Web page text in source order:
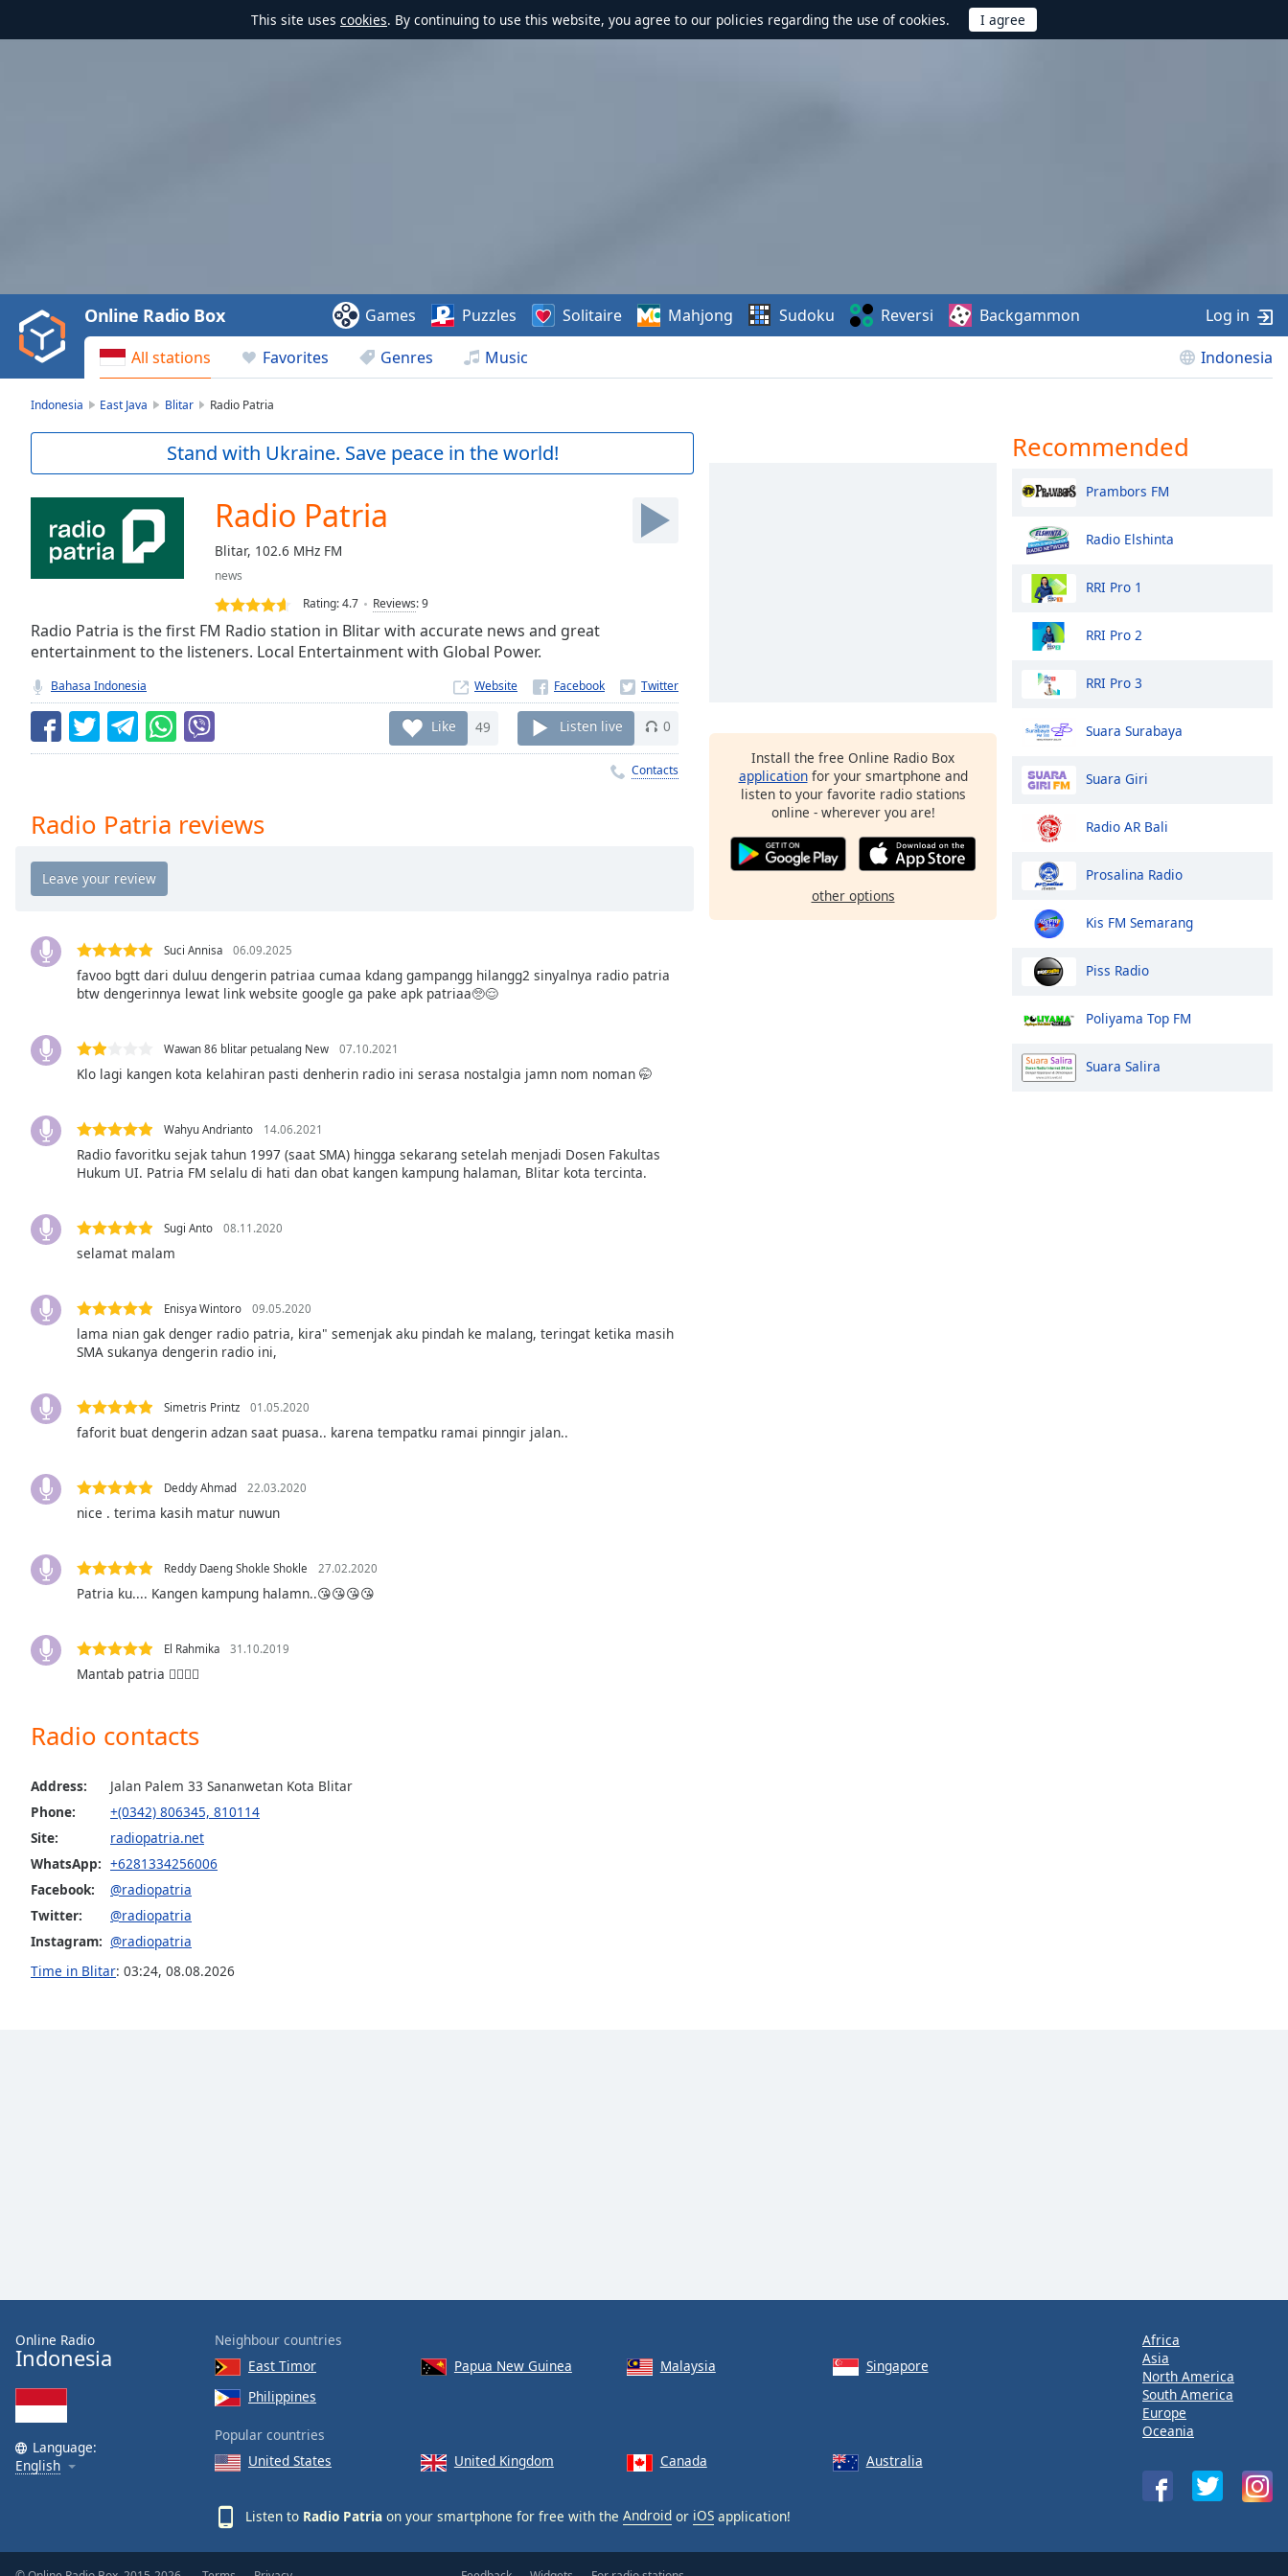
This site uses cookies. By continuing to use this website, you agree to our policies regarding the use of cookies.
Video
Play
Backward
Skip
Current
Duration-:-
Loaded:
Stream
Seek to
currently
LIVE
Remaining
Rate
Chapters
Chapters
Descriptions
descriptions
Captions
settings
opens
captions
settings
captions
off,
selected
Audio
Track
Fullscreen
modal
window.
dialog
Escape
Color
Background
Color
Text
Edge
Font
Family
All stations Favorites Genres Music Indonesia
Online Radio Box Games Puzzles Solitaire Mahjong Sudoku Reversi Backgammon Log in
Indonesia East Java Blitar Radio Patria
Stand with Ukraine. Save peace in the world!
Radio Patria
Blitar, 102.6 MHz FM
news
Rating:4.7 Reviews:9
Radio Patria is the first FM Radio station in Blitar with accurate news and great
entertainment to the listeners. Local Entertainment with Global Power.
Bahasa Indonesia Website
Like 49 Listen live 0
Contacts
Radio Patria reviews
Suci Annisa 06.09.2025
favoo bgtt dari duluu dengerin patriaa cumaa kdang gampangg hilangg2 sinyalnya radio patria
btw dengerinnya lewat link website google ga pake apk patriaa🥺😌
Wawan 86 blitar petualang New 07.10.2021
Klo lagi kangen kota kelahiran pasti denherin radio ini serasa nostalgia jamn nom noman 🤭
Wahyu Andrianto 14.06.2021
Radio favoritku sejak tahun 1997 (saat SMA) hingga sekarang setelah menjadi Dosen Fakultas
Hukum UI. Patria FM selalu di hati dan obat kangen kampung halaman, Blitar kota tercinta.
Sugi Anto 08.11.2020
selamat malam
Enisya Wintoro 09.05.2020
lama nian gak denger radio patria, kira" semenjak aku pindah ke malang, teringat ketika masih
SMA sukanya dengerin radio ini,
Simetris Printz 01.05.2020
faforit buat dengerin adzan saat puasa.. karena tempatku ramai pinngir jalan..
Deddy Ahmad 22.03.2020
nice . terima kasih matur nuwun
Reddy Daeng Shokle Shokle 27.02.2020
Patria ku.... Kangen kampung halamn..😘😘😘😘
El Rahmika 31.10.2019
Mantab patria 👍🏻👍🏻
Radio contacts
Address:
Jalan Palem 33 Sananwetan Kota Blitar
Phone:
+(0342) 806345, 810114
Site:
radiopatria.net
WhatsApp: +6281334256006
Facebook:
@radiopatria
Twitter:
@radiopatria
Instagram: @radiopatria
Time in Blitar: 03:24, 08.08.2026
Install the free Online Radio Box
applicationfor your smartphone and
listen to your favorite radio stations
online - wherever you are!
other options
Recommended
Prambors FM
Radio Elshinta
RRI Pro 1
RRI Pro 2
RRI Pro 3
Suara Surabaya
Suara Giri
Radio AR Bali
Prosalina Radio
Kis FM Semarang
Piss Radio
Poliyama Top FM
Suara Salira
Online Radio
Indonesia
Language:
English
Neighbour countries
East Timor
Papua New Guinea Malaysia
Singapore
Philippines
Popular countries
United States
United Kingdom Canada Australia
Listen to Radio Patria on your smartphone for free with the Android or iOS application!
Africa
Asia
North America
South America
Europe
Oceania